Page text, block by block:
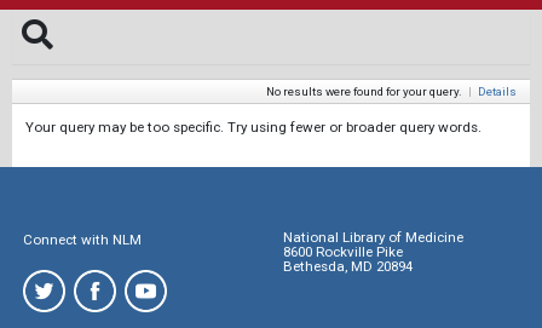
No results were found for your query. | Details
Your query may be too specific. Try using fewer or broader query words.
Connect with NLM
National Library of Medicine
8600 Rockville Pike
Bethesda, MD 20894